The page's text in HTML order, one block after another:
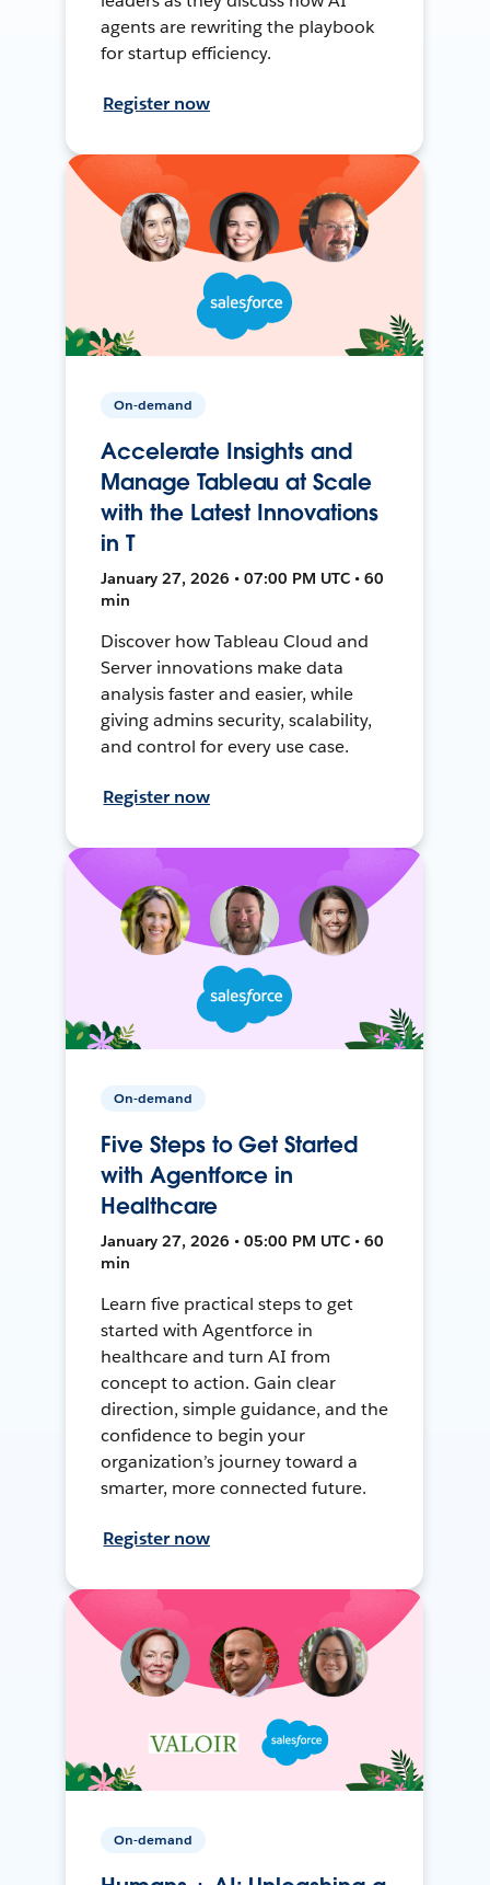
agents are rewriting the playbook
for startup efficiency.
Register now
On-demand
Accelerate Insights and
Manage Tableau at Scale
with the Latest Innovations
in T
January 27, 2026 • 07:00 PM UTC • 60
min
Discover how Tableau Cloud and
Server innovations make data
analysis faster and easier, while
giving admins security, scalability,
and control for every use case.
Register now
On-demand
Five Steps to Get Started
with Agentforce in
Healthcare
January 27, 2026 • 05:00 PM UTC • 60
min
Learn five practical steps to get
started with Agentforce in
healthcare and turn AI from
concept to action. Gain clear
direction, simple guidance, and the
confidence to begin your
organization’s journey toward a
smarter, more connected future.
Register now
On-demand